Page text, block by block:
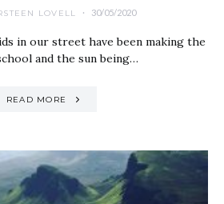
LOVELL 30/05/2020
in our street have been making the
and the sun being…
READ MORE